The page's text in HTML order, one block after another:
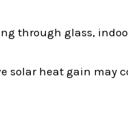
through glass,
solar heat gain may